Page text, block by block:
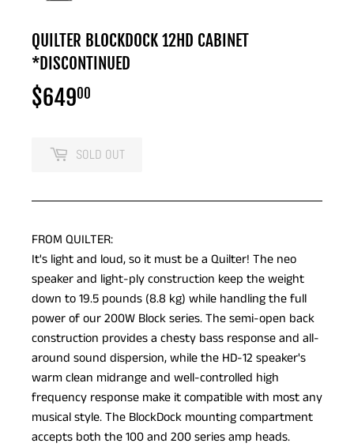
QUILTER BLOCKDOCK 12HD CABINET
*DISCONTINUED
$64900
SOLD OUT
FROM QUILTER:
It's light and loud, so it must be a Quilter! The neo
speaker and light-ply construction keep the weight
down to 19.5 pounds (8.8 kg) while handling the full
power of our 200W Block series. The semi-open back
construction provides a chesty bass response and all-
around sound dispersion, while the HD-12 speaker's
warm clean midrange and well-controlled high
frequency response make it compatible with most any
musical style. The BlockDock mounting compartment
accepts both the 100 and 200 series amp heads.